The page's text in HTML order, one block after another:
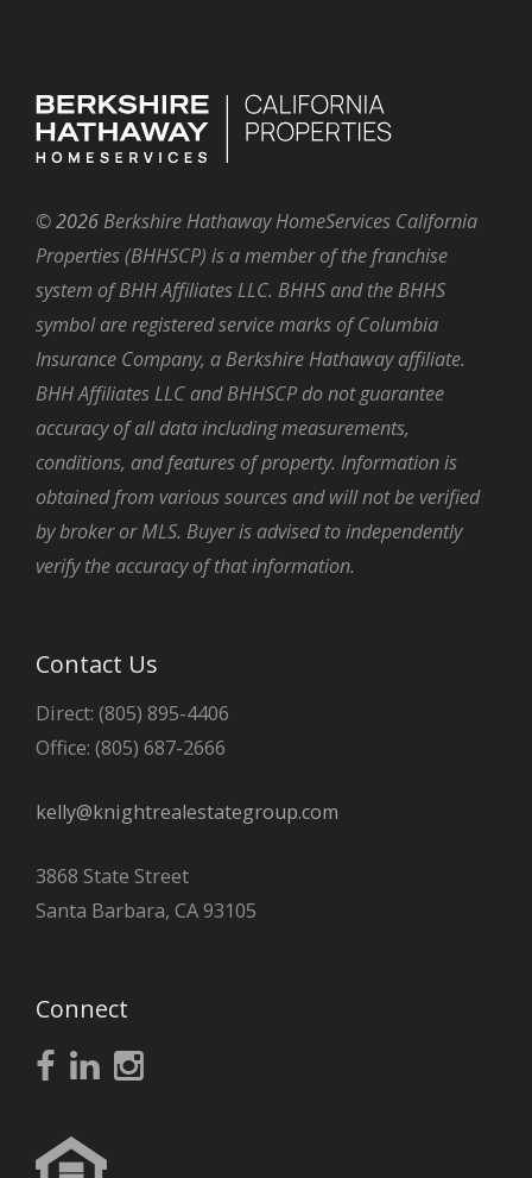
©2026 Berkshire Hathaway HomeServices California
Properties (BHHSCP) is a member of the franchise
system of BHH Affiliates LLC. BHHS and the BHHS
symbol are registered service marks of Columbia
Insurance Company, a Berkshire Hathaway affiliate.
BHH Affiliates LLC and BHHSCP do not guarantee
accuracy of all data including measurements,
conditions, and features of property. Information is
obtained from various sources and will not be verified
by broker or MLS. Buyer is advised to independently
verify the accuracy of that information.
Contact Us
Direct: (805) 895-4406
Office: (805) 687-2666
kelly@knightrealestategroup.com
3868 State Street
Santa Barbara, CA 93105
Connect